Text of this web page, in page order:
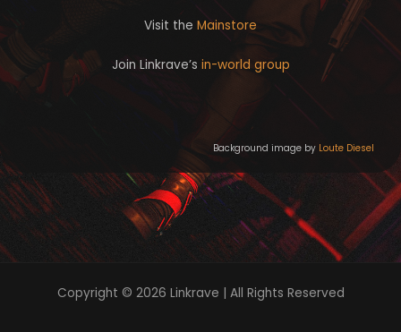
Visit the Mainstore
Join Linkrave’s in-world group
Background image by Loute Diesel
Copyright © 2026 Linkrave | All Rights Reserved